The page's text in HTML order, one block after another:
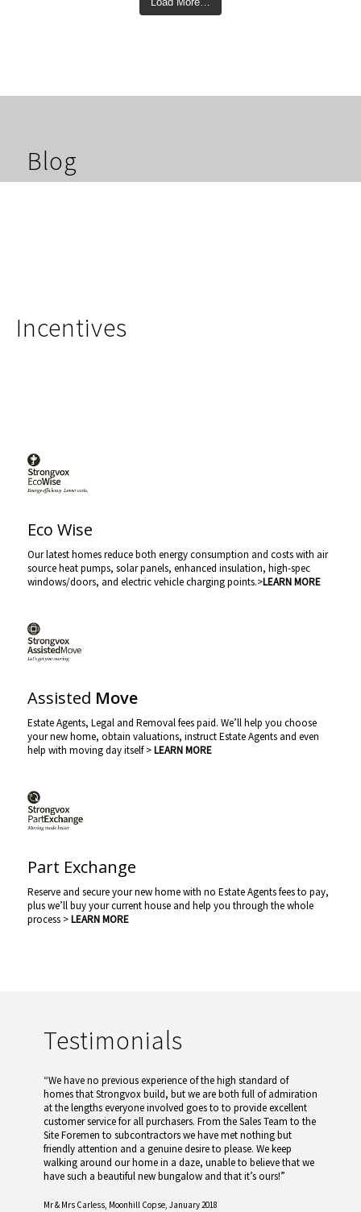
Blog
Incentives
Eco Wise
Our latest homes reduce both energy consumption and costs with air
source heat pumps, solar panels, enhanced insulation, high-spec
windows/doors, and electric vehicle charging points.>LEARN MORE
Assisted Move
Estate Agents, Legal and Removal fees paid. We’ll help you choose
your new home, obtain valuations, instruct Estate Agents and even
help with moving day itself >LEARN MORE
Part Exchange
Reserve and secure your new home with no Estate Agents fees to pay,
plus we’ll buy your current house and help you through the whole
process > LEARN MORE
Testimonials
“We have no previous experience of the high standard of
homes that Strongvox build, but we are both full of admiration
at the lengths everyone involved goes to to provide excellent
customer service for all purchasers. From the Sales Team to the
Site Foremen to subcontractors we have met nothing but
friendly attention and a genuine desire to please. We keep
walking around our home in a daze, unable to believe that we
have such a beautiful new bungalow and that it’s ours!”
Mr & Mrs Carless, Moonhill Copse, January 2018